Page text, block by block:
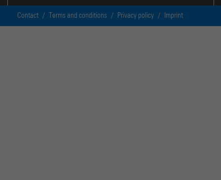
Contact / Terms and conditions / Privacy policy / Imprint